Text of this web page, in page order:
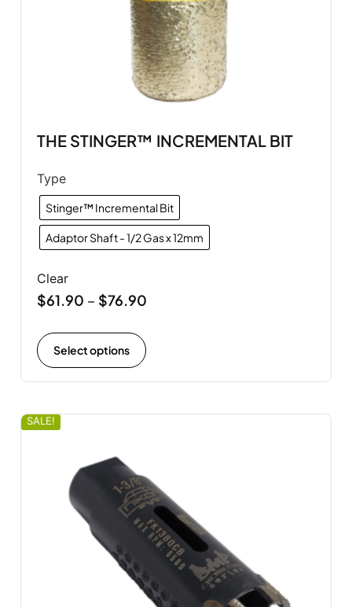
THE STINGER™ INCREMENTAL BIT
Type
Stinger™ Incremental Bit
Adaptor Shaft - 1/2 Gas x 12mm
Clear
$61.90 – $76.90
Select options
SALE!